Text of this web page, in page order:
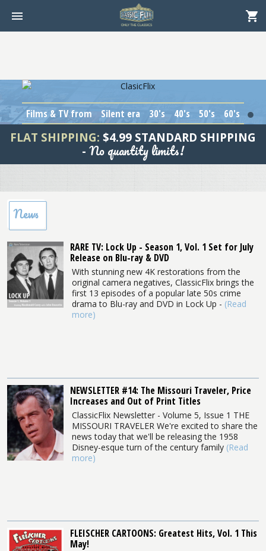
Films & TV from Silent era 30's 40's 50's 60's
FLAT SHIPPING: $4.99 STANDARD SHIPPING
- No quantity limits!
News
RARE TV: Lock Up - Season 1, Vol. 1 Set for July
Release on Blu-ray & DVD
With stunning new 4K restorations from the
original camera negatives, ClassicFlix brings the
first 13 episodes of a popular late 50s crime
drama to Blu-ray and DVD in Lock Up - (Read
more)
NEWSLETTER #14: The Missouri Traveler, Price
Increases and Out of Print Titles
ClassicFlix Newsletter - Volume 5, Issue 1 THE
MISSOURI TRAVELER We're excited to share the
news today that we'll be releasing the 1958
Disney-esque turn of the century family (Read
more)
FLEISCHER CARTOONS: Greatest Hits, Vol. 1 This
May!